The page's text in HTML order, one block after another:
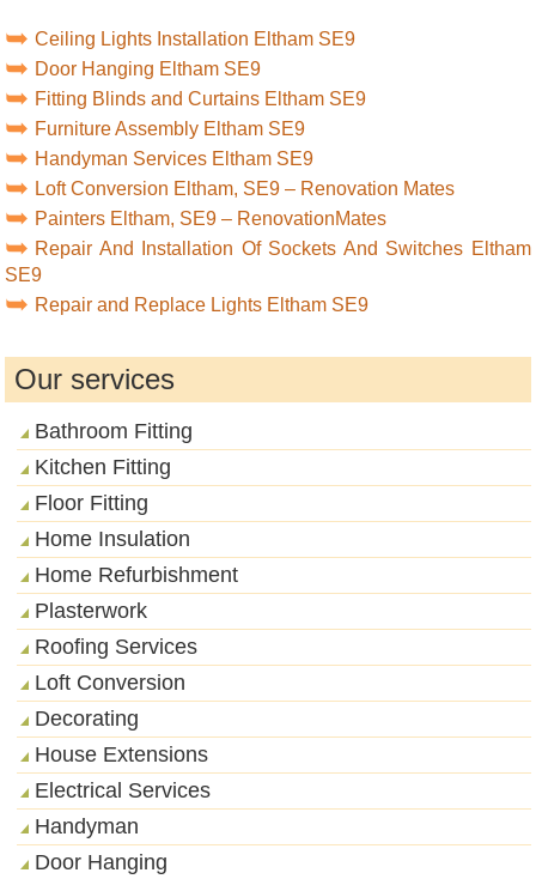
Ceiling Lights Installation Eltham SE9
Door Hanging Eltham SE9
Fitting Blinds and Curtains Eltham SE9
Furniture Assembly Eltham SE9
Handyman Services Eltham SE9
Loft Conversion Eltham, SE9 – Renovation Mates
Painters Eltham, SE9 – RenovationMates
Repair And Installation Of Sockets And Switches Eltham
SE9
Repair and Replace Lights Eltham SE9
Our services
Bathroom Fitting
Kitchen Fitting
Floor Fitting
Home Insulation
Home Refurbishment
Plasterwork
Roofing Services
Loft Conversion
Decorating
House Extensions
Electrical Services
Handyman
Door Hanging